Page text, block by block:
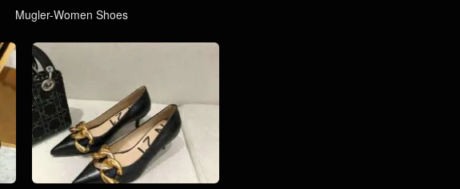
Mugler-Women Shoes